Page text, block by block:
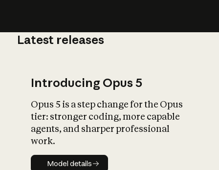
What is AI’s
impact on
Latest releases
Introducing Opus 5
Opus 5 is a step change for the Opus
tier: stronger coding, more capable
agents, and sharper professional
work.
Model details
Model details